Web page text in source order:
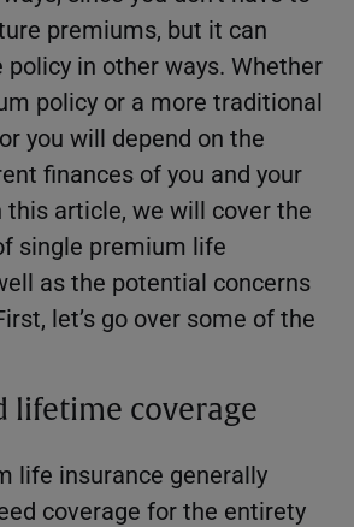
premiums, but it can
in other ways. Whether
policy or a more traditional
you will depend on the
finances of you and your
article, we will cover the
single premium life
as the potential concerns
let’s go over some of the
lifetime coverage
life insurance generally
coverage for the entirety